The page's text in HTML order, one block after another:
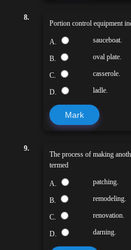
8.
Portion control equipment
A. sauceboat.
B. oval plate.
C. casserole.
D. ladle.
Mark
9.
The process of making
termed
A. patching.
B. remodeling.
C. renovation.
D. darning.